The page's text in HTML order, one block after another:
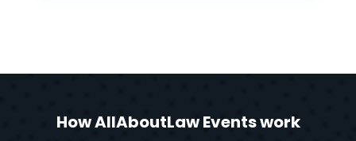
How AllAboutLaw Events work